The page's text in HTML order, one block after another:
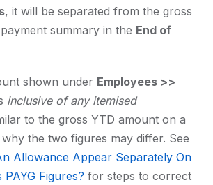
, it will be separated from the gross
summary in the End of
shown under Employees >>
inclusive of any itemised
to the gross YTD amount on a
the two figures may differ. See
Allowance Appear Separately On
Figures? for steps to correct